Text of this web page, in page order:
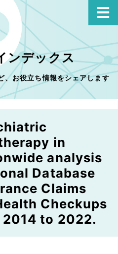
ンデックス
、お役立ち情報をシェアします
in
analysis
Database
Claims
Checkups
to 2022.